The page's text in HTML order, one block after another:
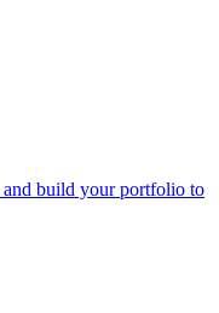
and build your portfolio to